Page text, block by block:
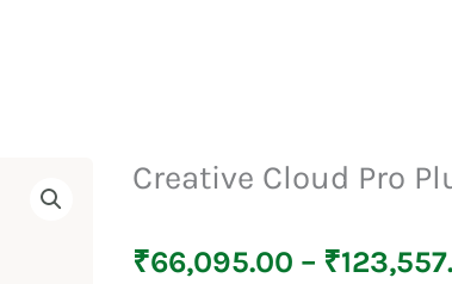
Creative Cloud Pro
₹66,095.00 – ₹